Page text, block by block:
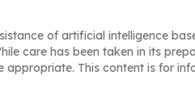
of artificial intelligence
care has been taken in its
This content is for